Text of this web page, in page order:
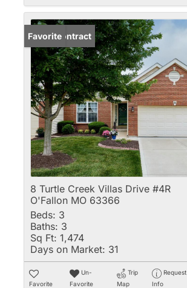
Under Contract
Favorite
8 Turtle Creek Villas Drive #4R
O'Fallon MO 63366
Beds: 3
Baths: 3
Sq Ft: 1,474
Days on Market: 31
Favorite
Un-
Favorite
Trip
Map
Request
Info